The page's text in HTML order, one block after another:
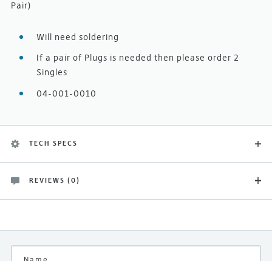
Pair)
Will need soldering
If a pair of Plugs is needed then please order 2
Singles
04-001-0010
TECH SPECS
Manufacturer
REVIEWS (0)
Be the first and let others know what you think of this
product